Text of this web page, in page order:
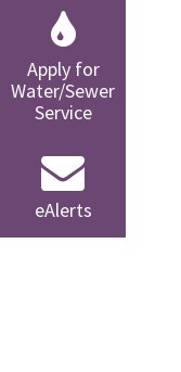
Apply for
Water/Sewer
Service
eAlerts